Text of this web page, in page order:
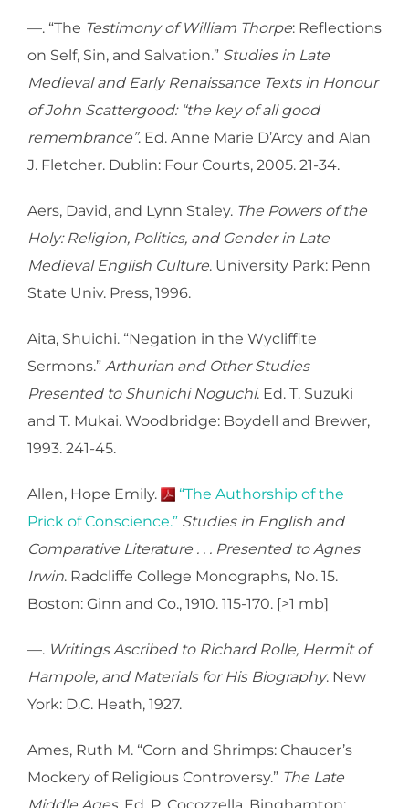
—. “The Testimony of William Thorpe: Reflections
on Self, Sin, and Salvation.” Studies in Late
Medieval and Early Renaissance Texts in Honour
of John Scattergood: “the key of all good
remembrance”. Ed. Anne Marie D’Arcy and Alan
J. Fletcher. Dublin: Four Courts, 2005. 21-34.
Aers, David, and Lynn Staley. The Powers of the
Holy: Religion, Politics, and Gender in Late
Medieval English Culture. University Park: Penn
State Univ. Press, 1996.
Aita, Shuichi. “Negation in the Wycliffite
Sermons.” Arthurian and Other Studies
Presented to Shunichi Noguchi. Ed. T. Suzuki
and T. Mukai. Woodbridge: Boydell and Brewer,
1993. 241-45.
Allen, Hope Emily.
“The Authorship of the
Prick of Conscience.” Studies in English and
Comparative Literature . . . Presented to Agnes
Irwin. Radcliffe College Monographs, No. 15.
Boston: Ginn and Co., 1910. 115-170. [>1 mb]
—. Writings Ascribed to Richard Rolle, Hermit of
Hampole, and Materials for His Biography. New
York: D.C. Heath, 1927.
Ames, Ruth M. “Corn and Shrimps: Chaucer’s
Mockery of Religious Controversy.” The Late
Middle Ages. Ed. P. Cocozzella. Binghamton: